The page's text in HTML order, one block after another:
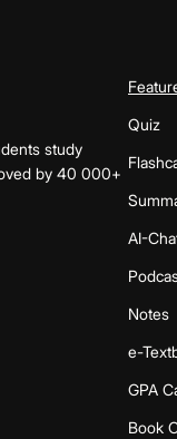
study
by 40 000+
Quiz
AI-
Notes
e-
GPA
Book